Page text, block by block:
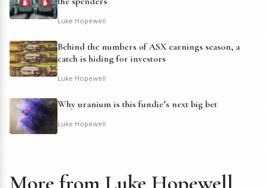
Luke Hopewell
Behind the numbers of ASX earnings season, a
catch is hiding for investors
Luke Hopewell
Why uranium is this fundie’s next big bet
Luke Hopewell